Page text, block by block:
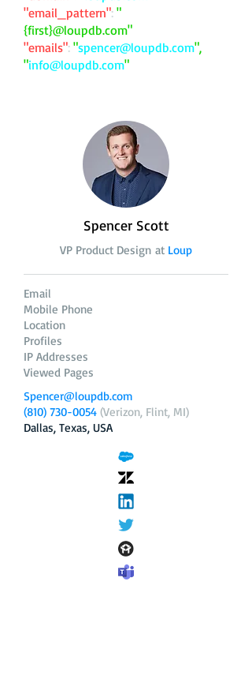
"email_pattern": "
{first}@loupdb.com"
"emails": "spencer@loupdb.com",
"info@loupdb.com"
Spencer Scott
VP Product Design at Loup
Email
Mobile Phone
Location
Profiles
IP Addresses
Viewed Pages
Spencer@loupdb.com
(810) 730-0054 (Verizon, Flint, MI)
Dallas, Texas, USA